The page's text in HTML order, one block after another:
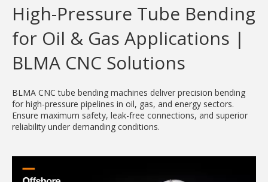
High-Pressure Tube Bending
for Oil & Gas Applications |
BLMA CNC Solutions
BLMA CNC tube bending machines deliver precision bending
for high-pressure pipelines in oil, gas, and energy sectors.
Ensure maximum safety, leak-free connections, and superior
reliability under demanding conditions.